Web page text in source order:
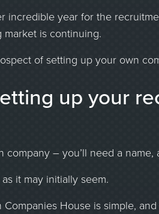
incredible year for the
is continuing.
of setting up your own
up your
– you’ll need a
it may initially seem.
Companies House is simple,